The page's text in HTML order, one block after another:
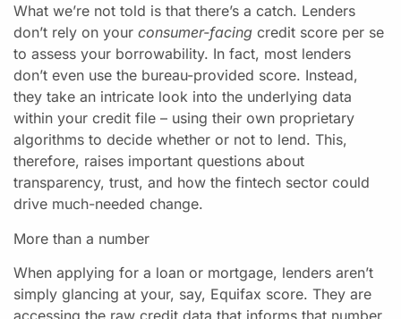
What we’re not told is that there’s a catch. Lenders
don’t rely on your consumer-facing credit score per se
to assess your borrowability. In fact, most lenders
don’t even use the bureau-provided score. Instead,
they take an intricate look into the underlying data
within your credit file – using their own proprietary
algorithms to decide whether or not to lend. This,
therefore, raises important questions about
transparency, trust, and how the fintech sector could
drive much-needed change.
More than a number
When applying for a loan or mortgage, lenders aren’t
simply glancing at your, say, Equifax score. They are